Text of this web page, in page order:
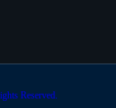
Reserved.